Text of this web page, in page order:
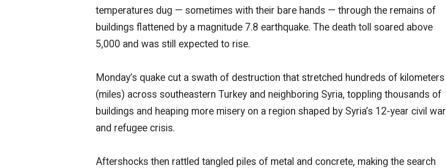
temperatures dug — sometimes with their bare hands — through the remains of
buildings flattened by a magnitude 7.8 earthquake. The death toll soared above
5,000 and was still expected to rise.
Monday’s quake cut a swath of destruction that stretched hundreds of kilometers
(miles) across southeastern Turkey and neighboring Syria, toppling thousands of
buildings and heaping more misery on a region shaped by Syria’s 12-year civil war
and refugee crisis.
Aftershocks then rattled tangled piles of metal and concrete, making the search